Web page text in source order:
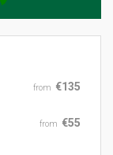
from €135
from €55